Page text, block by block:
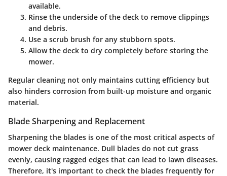
available.
Rinse the underside of the deck to remove clippings
and debris.
Use a scrub brush for any stubborn spots.
Allow the deck to dry completely before storing the
mower.
Regular cleaning not only maintains cutting efficiency but
also hinders corrosion from built-up moisture and organic
material.
Blade Sharpening and Replacement
Sharpening the blades is one of the most critical aspects of
mower deck maintenance. Dull blades do not cut grass
evenly, causing ragged edges that can lead to lawn diseases.
Therefore, it's important to check the blades frequently for